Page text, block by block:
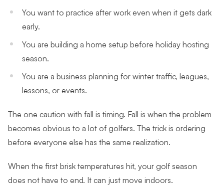
You want to practice after work even when it gets dark
early.
You are building a home setup before holiday hosting
season.
You are a business planning for winter traffic, leagues,
lessons, or events.
The one caution with fall is timing. Fall is when the problem
becomes obvious to a lot of golfers. The trick is ordering
before everyone else has the same realization.
When the first brisk temperatures hit, your golf season
does not have to end. It can just move indoors.